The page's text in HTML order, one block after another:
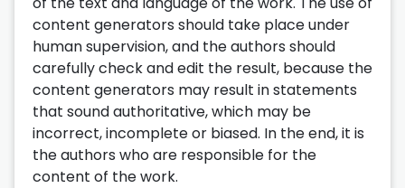
content generators should take place under
human supervision, and the authors should
carefully check and edit the result, because the
content generators may result in statements
that sound authoritative, which may be
incorrect, incomplete or biased. In the end, it is
the authors who are responsible for the
content of the work.